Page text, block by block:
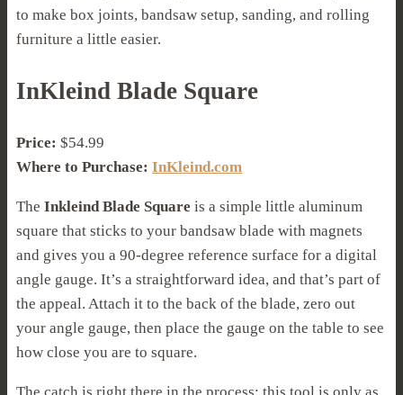
to make box joints, bandsaw setup, sanding, and rolling
furniture a little easier.
InKleind Blade Square
Price: $54.99
Where to Purchase: InKleind.com
The Inkleind Blade Square is a simple little aluminum
square that sticks to your bandsaw blade with magnets
and gives you a 90-degree reference surface for a digital
angle gauge. It’s a straightforward idea, and that’s part of
the appeal. Attach it to the back of the blade, zero out
your angle gauge, then place the gauge on the table to see
how close you are to square.